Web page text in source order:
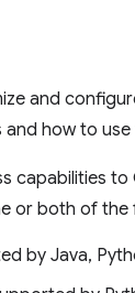
and
how to use
capabilities
or both of the
by Java,